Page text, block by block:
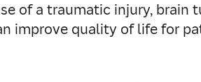
of a traumatic injury, brain
improve quality of life for